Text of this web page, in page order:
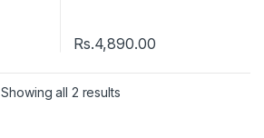
Rs.4,890.00
Showing all 2 results